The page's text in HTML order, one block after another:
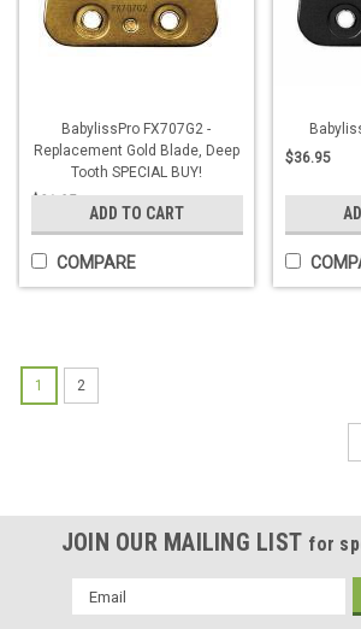
BabylissPro FX707G2 -
Replacement Gold Blade, Deep
Tooth SPECIAL BUY!
ADD TO CART
COMPARE
$36.95
BaBylissPRO® Metal
Space Blade
1 2
JOIN OUR MAILING LIST for
Email
Address